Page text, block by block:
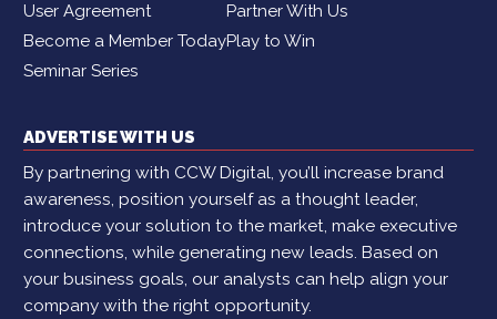
User Agreement
Partner With Us
Become a Member TodayPlay to Win
Seminar Series
ADVERTISE WITH US
By partnering with CCW Digital, you’ll increase brand
awareness, position yourself as a thought leader,
introduce your solution to the market, make executive
connections, while generating new leads. Based on
your business goals, our analysts can help align your
company with the right opportunity.